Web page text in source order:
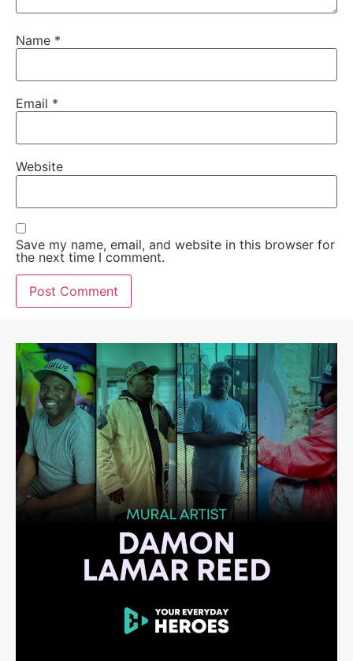
Name *
Email *
Website
Save my name, email, and website in this browser for
the next time I comment.